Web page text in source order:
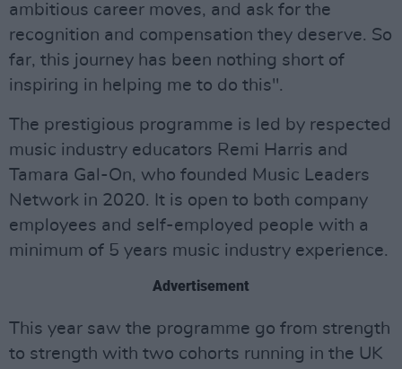
ambitious career moves, and ask for the
recognition and compensation they deserve. So
far, this journey has been nothing short of
inspiring in helping me to do this".
The prestigious programme is led by respected
music industry educators Remi Harris and
Tamara Gal-On, who founded Music Leaders
Network in 2020. It is open to both company
employees and self-employed people with a
minimum of 5 years music industry experience.
Advertisement
This year saw the programme go from strength
to strength with two cohorts running in the UK